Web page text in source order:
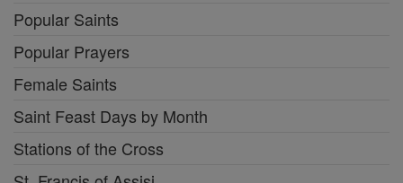
Popular Saints
Popular Prayers
Female Saints
Saint Feast Days by Month
Stations of the Cross